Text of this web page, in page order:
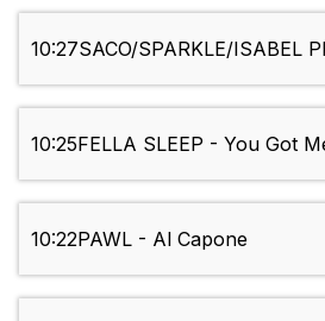
10:27SACO/SPARKLE/ISABEL
10:25FELLA SLEEP - You Got
10:22PAWL - Al Capone